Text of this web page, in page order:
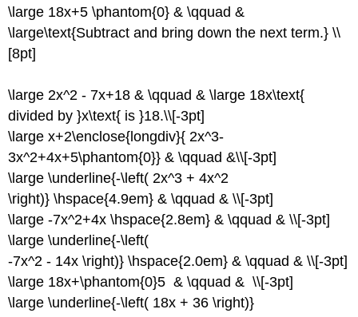
\large 18x+5 \phantom{0} & \qquad &
\large\text{Subtract and bring down the next term.} \\
[8pt]
\large 2x^2 - 7x+18 & \qquad & \large 18x\text{
divided by }x\text{ is }18.\\[-3pt]
\large x+2\enclose{longdiv}{ 2x^3-
3x^2+4x+5\phantom{0}} & \qquad &\\[-3pt]
\large \underline{-\left( 2x^3 + 4x^2
\right)} \hspace{4.9em} & \qquad & \\[-3pt]
\large -7x^2+4x \hspace{2.8em} & \qquad & \\[-3pt]
\large \underline{-\left(
-7x^2 - 14x \right)} \hspace{2.0em} & \qquad & \\[-3pt]
\large 18x+\phantom{0}5 & \qquad & \\[-3pt]
\large \underline{-\left( 18x + 36 \right)}